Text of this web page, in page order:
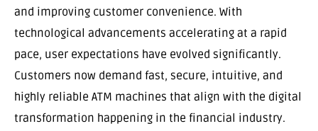
and improving customer convenience. With
technological advancements accelerating at a rapid
pace, user expectations have evolved significantly.
Customers now demand fast, secure, intuitive, and
highly reliable ATM machines that align with the digital
transformation happening in the financial industry.